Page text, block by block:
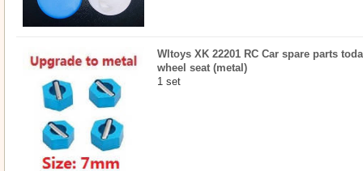
Wltoys XK 22201 RC Car spare parts
wheel seat (metal)
1 set